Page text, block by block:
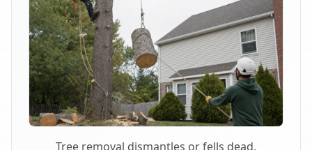
Tree removal dismantles or fells dead,